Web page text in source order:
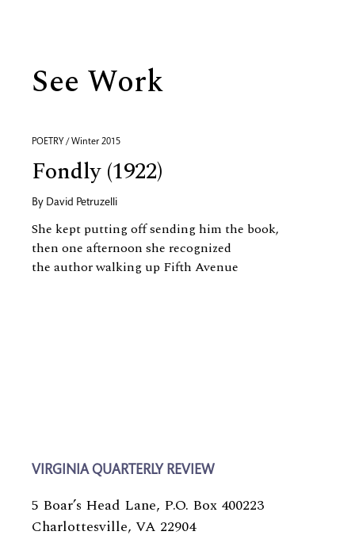
See Work
POETRY / Winter 2015
Fondly (1922)
By David Petruzelli
She kept putting off sending him the book,
then one afternoon she recognized
the author walking up Fifth Avenue
VIRGINIA QUARTERLY REVIEW
5 Boar’s Head Lane, P.O. Box 400223
Charlottesville, VA 22904